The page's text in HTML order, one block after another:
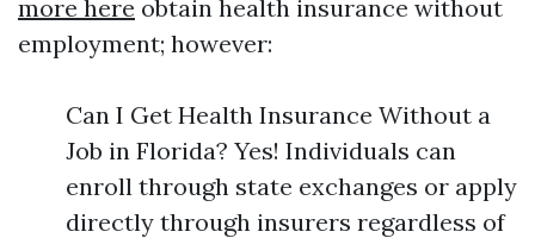
more here obtain health insurance without
employment; however:
Can I Get Health Insurance Without a
Job in Florida? Yes! Individuals can
enroll through state exchanges or apply
directly through insurers regardless of